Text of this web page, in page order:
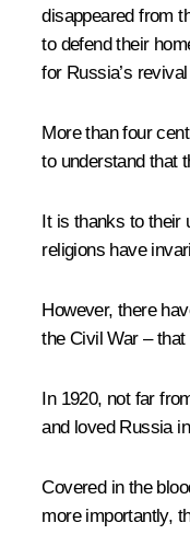
disappeared from
to defend their
for Russia’s
More than four
to understand that
It is thanks to
religions have
However, there
the Civil War –
In 1920, not far
and loved Russia
Covered in the
more importantly,